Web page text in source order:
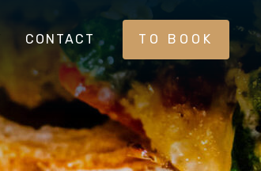
CONTACT TO BOOK